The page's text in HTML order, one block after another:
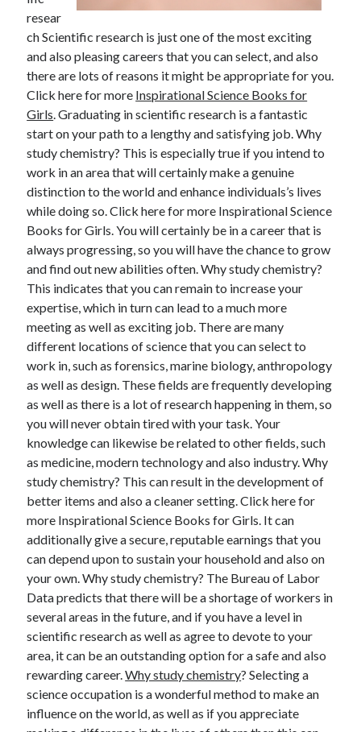
April 2025
March 2025
February 2025
January 2025
December 2024
November 2024
October 2024
September 2024
August 2024
July 2024
June 2024
May 2024
April 2024
March 2024
February 2024
January 2024
December 2023
November 2023
September 2023
August 2023
July 2023
June 2023
May 2023
resear
ch Scientific research is just one of the most exciting
and also pleasing careers that you can select, and also
there are lots of reasons it might be appropriate for you.
Click here for more Inspirational Science Books for
Girls. Graduating in scientific research is a fantastic
start on your path to a lengthy and satisfying job. Why
study chemistry? This is especially true if you intend to
work in an area that will certainly make a genuine
distinction to the world and enhance individuals’s lives
while doing so. Click here for more Inspirational Science
Books for Girls. You will certainly be in a career that is
always progressing, so you will have the chance to grow
and find out new abilities often. Why study chemistry?
This indicates that you can remain to increase your
expertise, which in turn can lead to a much more
meeting as well as exciting job. There are many
different locations of science that you can select to
work in, such as forensics, marine biology, anthropology
as well as design. These fields are frequently developing
as well as there is a lot of research happening in them, so
you will never obtain tired with your task. Your
knowledge can likewise be related to other fields, such
as medicine, modern technology and also industry. Why
study chemistry? This can result in the development of
better items and also a cleaner setting. Click here for
more Inspirational Science Books for Girls. It can
additionally give a secure, reputable earnings that you
can depend upon to sustain your household and also on
your own. Why study chemistry? The Bureau of Labor
Data predicts that there will be a shortage of workers in
several areas in the future, and if you have a level in
scientific research as well as agree to devote to your
area, it can be an outstanding option for a safe and also
rewarding career.Why study chemistry? Selecting a
science occupation is a wonderful method to make an
influence on the world, as well as if you appreciate